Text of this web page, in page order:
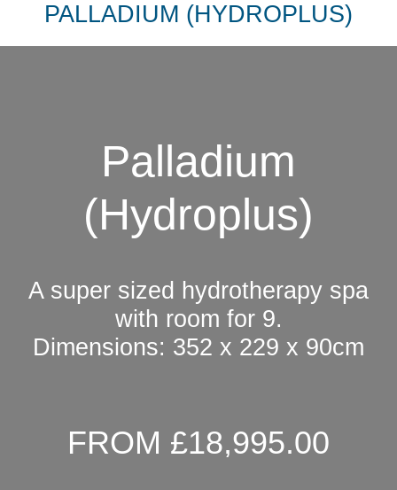
PALLADIUM (HYDROPLUS)
Palladium
(Hydroplus)
A super sized hydrotherapy spa
with room for 9.
Dimensions: 352 x 229 x 90cm
FROM £18,995.00